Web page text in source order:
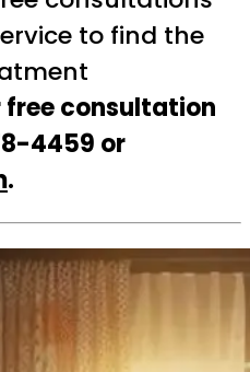
to find the
free consultation
4459 or
.